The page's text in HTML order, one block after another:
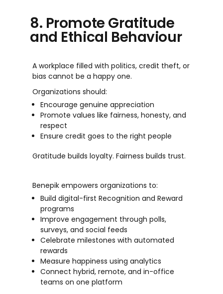
8. Promote Gratitude
and Ethical Behaviour
A workplace filled with politics, credit theft, or
bias cannot be a happy one.
Organizations should:
Encourage genuine appreciation
Promote values like fairness, honesty, and
respect
Ensure credit goes to the right people
Gratitude builds loyalty. Fairness builds trust.
Benepik empowers organizations to:
Build digital-first Recognition and Reward
programs
Improve engagement through polls,
surveys, and social feeds
Celebrate milestones with automated
rewards
Measure happiness using analytics
Connect hybrid, remote, and in-office
teams on one platform